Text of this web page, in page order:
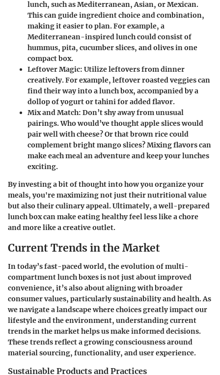
lunch, such as Mediterranean, Asian, or Mexican.
This can guide ingredient choice and combination,
making it easier to plan. For example, a
Mediterranean-inspired lunch could consist of
hummus, pita, cucumber slices, and olives in one
compact box.
Leftover Magic: Utilize leftovers from dinner
creatively. For example, leftover roasted veggies can
find their way into a lunch box, accompanied by a
dollop of yogurt or tahini for added flavor.
Mix and Match: Don’t shy away from unusual
pairings. Who would’ve thought apple slices would
pair well with cheese? Or that brown rice could
complement bright mango slices? Mixing flavors can
make each meal an adventure and keep your lunches
exciting.
By investing a bit of thought into how you organize your
meals, you're maximizing not just their nutritional value
but also their culinary appeal. Ultimately, a well-prepared
lunch box can make eating healthy feel less like a chore
and more like a creative outlet.
Current Trends in the Market
In today’s fast-paced world, the evolution of multi-
compartment lunch boxes is not just about improved
convenience, it’s also about aligning with broader
consumer values, particularly sustainability and health. As
we navigate a landscape where choices greatly impact our
lifestyle and the environment, understanding current
trends in the market helps us make informed decisions.
These trends reflect a growing consciousness around
material sourcing, functionality, and user experience.
Sustainable Products and Practices